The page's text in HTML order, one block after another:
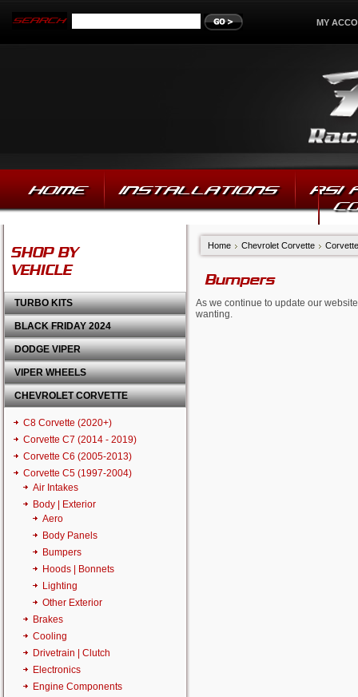
MY
HOME INSTALLATIONS
RSI
SHOP BY
VEHICLE
TURBO KITS
BLACK FRIDAY 2024
DODGE VIPER
VIPER WHEELS
CHEVROLET CORVETTE
C8 Corvette (2020+)
Corvette C7 (2014 - 2019)
Corvette C6 (2005-2013)
Corvette C5 (1997-2004)
Air Intakes
Body | Exterior
Aero
Body Panels
Bumpers
Hoods | Bonnets
Lighting
Other Exterior
Brakes
Cooling
Drivetrain | Clutch
Electronics
Engine Components
Home Chevrolet Corvette
Bumpers
As we continue to update our
wanting.